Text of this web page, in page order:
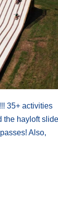
35+ activities
the hayloft
Also,